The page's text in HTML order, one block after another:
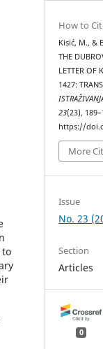
to
How to
Kisić, M., &
THE
LETTER OF
1427:
23(23),
https://
More
Issue
No. 23
Section
Articles
0